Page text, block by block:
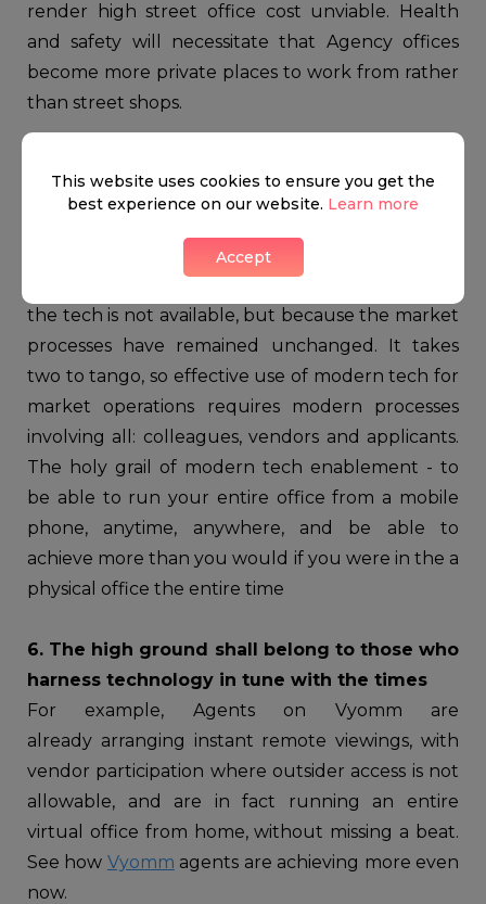
render high street office cost unviable. Health
and safety will necessitate that Agency offices
become more private places to work from rather
than street shops.
processes
continuously modernised in the last decade, the
the tech is not available, but because the market
processes have remained unchanged. It takes
two to tango, so effective use of modern tech for
market operations requires modern processes
involving all: colleagues, vendors and applicants.
The holy grail of modern tech enablement - to
be able to run your entire office from a mobile
phone, anytime, anywhere, and be able to
achieve more than you would if you were in the a
physical office the entire time
6. The high ground shall belong to those who
harness technology in tune with the times
For example, Agents on Vyomm are
already arranging instant remote viewings, with
vendor participation where outsider access is not
allowable, and are in fact running an entire
virtual office from home, without missing a beat.
See how Vyomm agents are achieving more even
now.
This website uses cookies to ensure you get the
best experience on our website. Learn more
Accept